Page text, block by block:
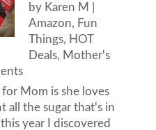
by Karen M
Amazon, Fun
Things, HOT
Deals, Mother's
for Mom is she loves
all the sugar that's in
year I discovered